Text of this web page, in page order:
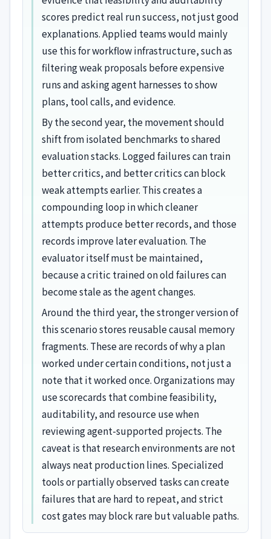
scores predict real run success, not just good
explanations. Applied teams would mainly
use this for workflow infrastructure, such as
filtering weak proposals before expensive
runs and asking agent harnesses to show
plans, tool calls, and evidence.
By the second year, the movement should
shift from isolated benchmarks to shared
evaluation stacks. Logged failures can train
better critics, and better critics can block
weak attempts earlier. This creates a
compounding loop in which cleaner
attempts produce better records, and those
records improve later evaluation. The
evaluator itself must be maintained,
because a critic trained on old failures can
become stale as the agent changes.
Around the third year, the stronger version of
this scenario stores reusable causal memory
fragments. These are records of why a plan
worked under certain conditions, not just a
note that it worked once. Organizations may
use scorecards that combine feasibility,
auditability, and resource use when
reviewing agent-supported projects. The
caveat is that research environments are not
always neat production lines. Specialized
tools or partially observed tasks can create
failures that are hard to repeat, and strict
cost gates may block rare but valuable paths.